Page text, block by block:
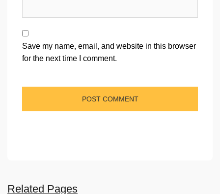
Save my name, email, and website in this browser
for the next time I comment.
Related Pages